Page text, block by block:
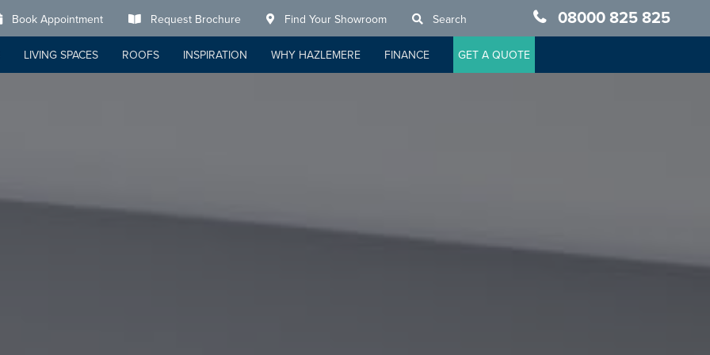
Book Appointment Request Brochure Find Your Showroom Search 08000 825 825
LIVING SPACES ROOFS INSPIRATION WHY HAZLEMERE FINANCE GET A QUOTE